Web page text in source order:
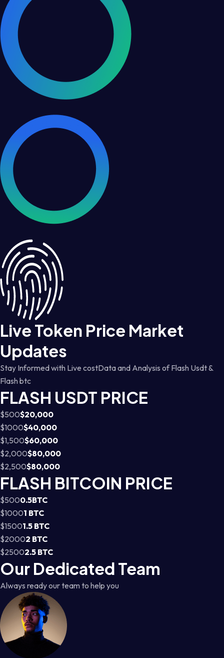
Live Token Price Market
Updates
Stay Informed with Live costData and Analysis of Flash Usdt &
Flash btc
FLASH USDT PRICE
$500$20,000
$1000$40,000
$1,500$60,000
$2,000$80,000
$2,500$80,000
FLASH BITCOIN PRICE
$5000.5BTC
$10001 BTC
$15001.5 BTC
$20002 BTC
$25002.5 BTC
Our Dedicated Team
Always ready our team to help you